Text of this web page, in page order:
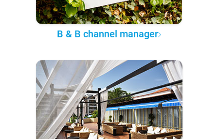
B & B channel manager